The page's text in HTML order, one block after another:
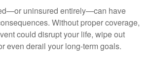
uninsured entirely—can have
Without proper coverage,
could disrupt your life, wipe out
even derail your long-term goals.